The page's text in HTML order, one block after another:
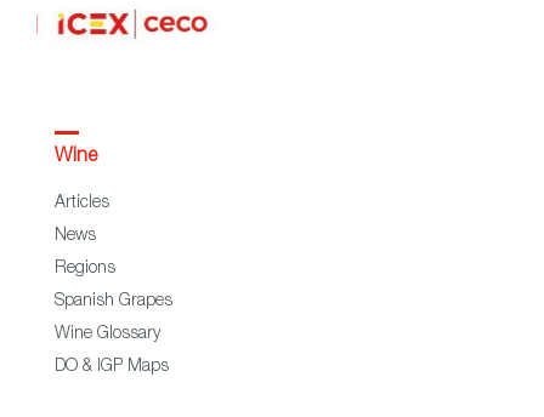
Wine
Articles
News
Regions
Spanish Grapes
Wine Glossary
DO & IGP Maps